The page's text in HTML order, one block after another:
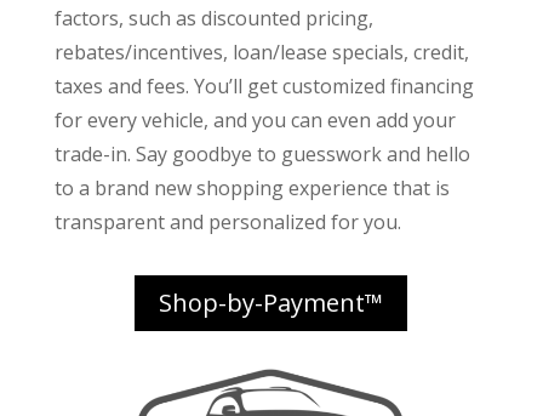
factors, such as discounted pricing,
rebates/incentives, loan/lease specials, credit,
taxes and fees. You’ll get customized financing
for every vehicle, and you can even add your
trade-in. Say goodbye to guesswork and hello
to a brand new shopping experience that is
transparent and personalized for you.
Shop-by-Payment™